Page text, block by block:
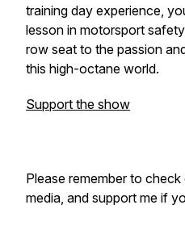
training day experience,
lesson in motorsport
row seat to the passion
this high-octane world.
Support the show
Please remember to
media, and support me if